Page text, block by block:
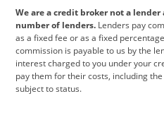
Lotus Maserati
Nissan Personal
premium direct Range Rover
SEAT
We are a credit broker not a
number of lenders. Lenders pay
as a fixed fee or as a fixed
commission is payable to us by the
interest charged to you under your
pay them for their costs, including
subject to status.